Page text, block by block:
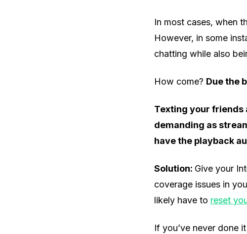
In most cases, when
However, in some
chatting while also
How come? Due the
Texting your friends
demanding as
have the playback
Solution: Give your
coverage issues in
likely have to reset
If you’ve never done